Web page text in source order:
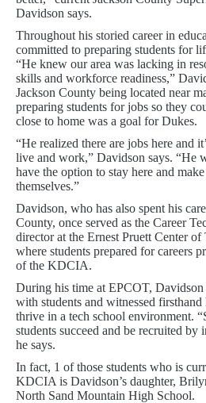
Davidson says.
Throughout his storied career in
committed to preparing students for
“He knew our area was lacking in
skills and workforce readiness,”
Jackson County being located near
preparing students for jobs so they
close to home was a goal for Dukes.
“He realized there are jobs here and
live and work,” Davidson says. “He
have the option to stay here and
themselves.”
Davidson, who has also spent his
County, once served as the Career
director at the Ernest Pruett Center of
where students prepared for careers
of the KDCIA.
During his time at EPCOT, Davidson
with students and witnessed
thrive in a tech school environment.
students succeed and be recruited by
he says.
In fact, 1 of those students who is
KDCIA is Davidson’s daughter,
North Sand Mountain High School.